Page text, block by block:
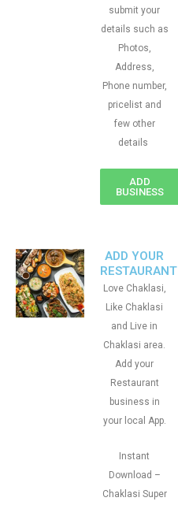
submit your
details such as
Photos,
Address,
Phone number,
pricelist and
few other
details
ADD
BUSINESS
ADD YOUR
RESTAURANT
Love Chaklasi,
Like Chaklasi
and Live in
Chaklasi area.
Add your
Restaurant
business in
your local App.
Instant
Download –
Chaklasi Super